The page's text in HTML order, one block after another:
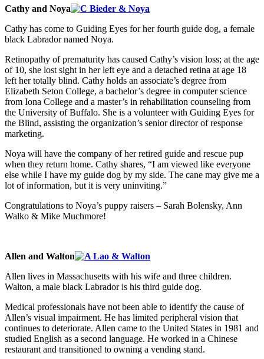
Cathy and Noya
Cathy has come to Guiding Eyes for her fourth guide dog, a female
black Labrador named Noya.
Retinopathy of prematurity has caused Cathy’s vision loss; at the age
of 10, she lost sight in her left eye and a detached retina at age 18
left her totally blind. Cathy holds an associate’s degree from
Elizabeth Seton College, a bachelor’s degree in computer science
from Iona College and a master’s in rehabilitation counseling from
the University of Buffalo. She is a volunteer with Guiding Eyes for
the Blind, assisting the organization’s senior director of response
marketing.
Noya will have the company of her retired guide and rescue pup
when they return home. Cathy shares, “I am viewed like everyone
else while I have my guide dog by my side. The cane may give me a
lot of information, but it is very uninviting.”
Congratulations to Noya’s puppy raisers – Sarah Bolensky, Ann
Walko & Mike Muchmore!
Allen and Walton
Allen lives in Massachusetts with his wife and three children.
Walton, a male black Labrador is his third guide dog.
Medical professionals have not been able to identify the cause of
Allen’s visual impairment. He has limited peripheral vision that
continues to deteriorate. Allen came to the United States in 1981 and
studied English as a second language. He worked in a Chinese
restaurant and transitioned to owning a vending stand.